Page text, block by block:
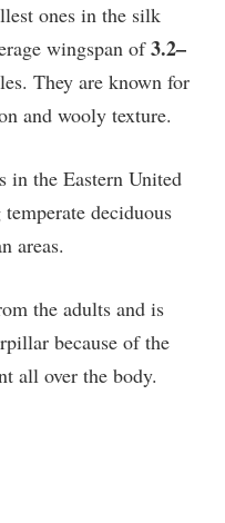
ones in the silk
wingspan of3.2–
They are known for
and wooly texture.
in the Eastern United
deciduous
areas.
the adults and is
because of the
all over the body.